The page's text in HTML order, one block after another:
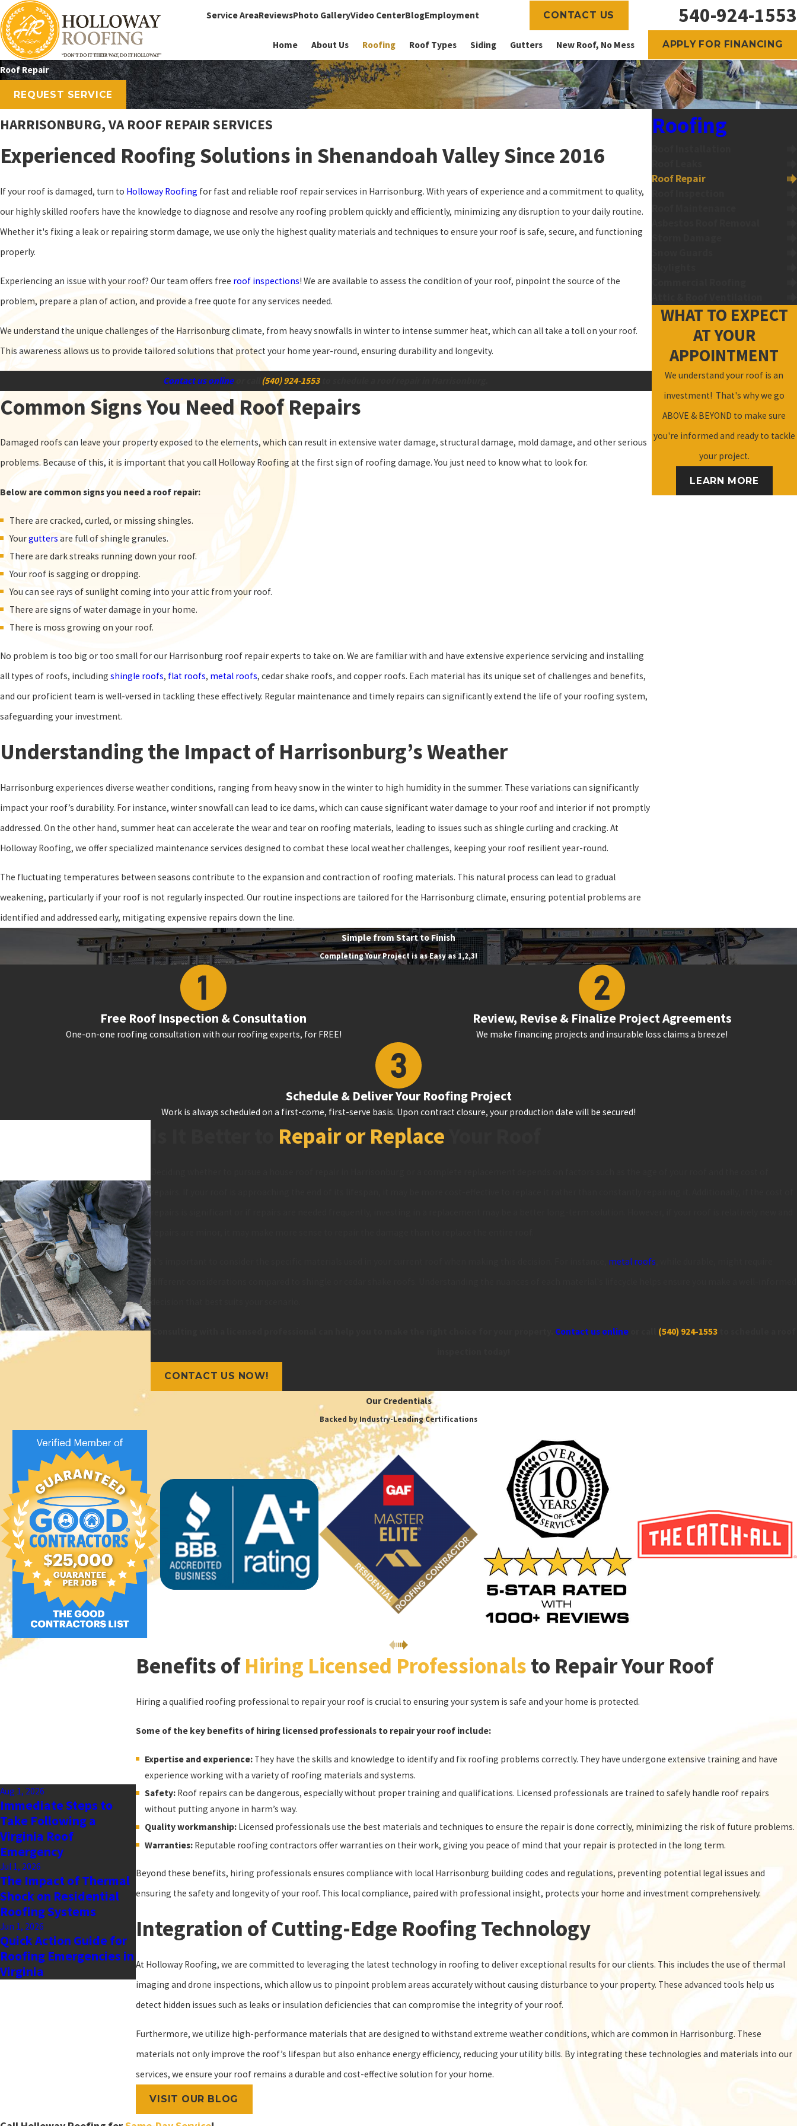
Service AreaReviewsPhoto GalleryVideo CenterBlogEmployment CONTACT US 540-924-1553
Home About Us Roofing Roof Types Siding Gutters New Roof, No Mess APPLY FOR FINANCING
Roof Repair
REQUEST SERVICE
HARRISONBURG, VA ROOF REPAIR SERVICES
Experienced Roofing Solutions in Shenandoah Valley Since 2016
If your roof is damaged, turn to Holloway Roofing for fast and reliable roof repair services in Harrisonburg. With years of experience and a commitment to quality,
our highly skilled roofers have the knowledge to diagnose and resolve any roofing problem quickly and efficiently, minimizing any disruption to your daily routine.
Whether it's fixing a leak or repairing storm damage, we use only the highest quality materials and techniques to ensure your roof is safe, secure, and functioning
properly.
Experiencing an issue with your roof? Our team offers free roof inspections! We are available to assess the condition of your roof, pinpoint the source of the
problem, prepare a plan of action, and provide a free quote for any services needed.
We understand the unique challenges of the Harrisonburg climate, from heavy snowfalls in winter to intense summer heat, which can all take a toll on your roof.
This awareness allows us to provide tailored solutions that protect your home year-round, ensuring durability and longevity.
Contact us onlineor call (540) 924-1553to schedule a roof repair in Harrisonburg.
Common Signs You Need Roof Repairs
Damaged roofs can leave your property exposed to the elements, which can result in extensive water damage, structural damage, mold damage, and other serious
problems. Because of this, it is important that you call Holloway Roofing at the first sign of roofing damage. You just need to know what to look for.
Below are common signs you need a roof repair:
There are cracked, curled, or missing shingles.
Yourgutters are full of shingle granules.
There are dark streaks running down your roof.
Your roof is sagging or dropping.
You can see rays of sunlight coming into your attic from your roof.
There are signs of water damage in your home.
There is moss growing on your roof.
No problem is too big or too small for our Harrisonburg roof repair experts to take on. We are familiar with and have extensive experience servicing and installing
all types of roofs, including shingle roofs, flat roofs, metal roofs, cedar shake roofs, and copper roofs. Each material has its unique set of challenges and benefits,
and our proficient team is well-versed in tackling these effectively. Regular maintenance and timely repairs can significantly extend the life of your roofing system,
safeguarding your investment.
Understanding the Impact of Harrisonburg’s Weather
Harrisonburg experiences diverse weather conditions, ranging from heavy snow in the winter to high humidity in the summer. These variations can significantly
impact your roof’s durability. For instance, winter snowfall can lead to ice dams, which can cause significant water damage to your roof and interior if not promptly
addressed. On the other hand, summer heat can accelerate the wear and tear on roofing materials, leading to issues such as shingle curling and cracking. At
Holloway Roofing, we offer specialized maintenance services designed to combat these local weather challenges, keeping your roof resilient year-round.
The fluctuating temperatures between seasons contribute to the expansion and contraction of roofing materials. This natural process can lead to gradual
weakening, particularly if your roof is not regularly inspected. Our routine inspections are tailored for the Harrisonburg climate, ensuring potential problems are
identified and addressed early, mitigating expensive repairs down the line.
Roofing
Roof Repair
WHAT TO EXPECT
AT YOUR
APPOINTMENT
We understand your roof is an
investment! That's why we go
ABOVE & BEYOND to make sure
you're informed and ready to tackle
your project.
LEARN MORE
Simple from Start to Finish
Completing Your Project is as Easy as 1,2,3!
Free Roof Inspection & Consultation
One-on-one roofing consultation with our roofing experts, for FREE!
Review, Revise & Finalize Project Agreements
We make financing projects and insurable loss claims a breeze!
Schedule & Deliver Your Roofing Project
Work is always scheduled on a first-come, first-serve basis. Upon contract closure, your production date will be secured!
Repair or Replace
repairs. If your roof is approaching the end of its lifespan, it may be more cost-effective to replace it rather than constantly repairing it. Additionally, if the cost of
repairs are minor, it may make more sense to repair the damage than to replace the entire roof.
It's important to consider the specific materials used in your current roof when making this decision. For instance, metal roofs
different considerations compared to shingle or cedar shake roofs. Understanding the nuances of each material's lifecycle helps ensure you make a well-informed
decision that best suits your scenario.
Contact us onlineor call (540) 924-1553to schedule a roof
CONTACT US NOW!
Our Credentials
Backed by Industry-Leading Certifications
Benefits ofHiring Licensed Professionalsto Repair Your Roof
Hiring a qualified roofing professional to repair your roof is crucial to ensuring your system is safe and your home is protected.
Some of the key benefits of hiring licensed professionals to repair your roof include:
Expertise and experience: They have the skills and knowledge to identify and fix roofing problems correctly. They have undergone extensive training and have
experience working with a variety of roofing materials and systems.
Safety: Roof repairs can be dangerous, especially without proper training and qualifications. Licensed professionals are trained to safely handle roof repairs
without putting anyone in harm’s way.
Quality workmanship: Licensed professionals use the best materials and techniques to ensure the repair is done correctly, minimizing the risk of future problems.
Warranties: Reputable roofing contractors offer warranties on their work, giving you peace of mind that your repair is protected in the long term.
Beyond these benefits, hiring professionals ensures compliance with local Harrisonburg building codes and regulations, preventing potential legal issues and
ensuring the safety and longevity of your roof. This local compliance, paired with professional insight, protects your home and investment comprehensively.
Integration of Cutting-Edge Roofing Technology
At Holloway Roofing, we are committed to leveraging the latest technology in roofing to deliver exceptional results for our clients. This includes the use of thermal
imaging and drone inspections, which allow us to pinpoint problem areas accurately without causing disturbance to your property. These advanced tools help us
detect hidden issues such as leaks or insulation deficiencies that can compromise the integrity of your roof.
Furthermore, we utilize high-performance materials that are designed to withstand extreme weather conditions, which are common in Harrisonburg. These
materials not only improve the roof’s lifespan but also enhance energy efficiency, reducing your utility bills. By integrating these technologies and materials into our
services, we ensure your roof remains a durable and cost-effective solution for your home.
VISIT OUR BLOG
Aug 1, 2026
Immediate Steps to
Take Following a
Virginia Roof
Emergency
Jul 1, 2026
The Impact of Thermal
Shock on Residential
Roofing Systems
Jun 1, 2026
Quick Action Guide for
Roofing Emergencies in
Virginia